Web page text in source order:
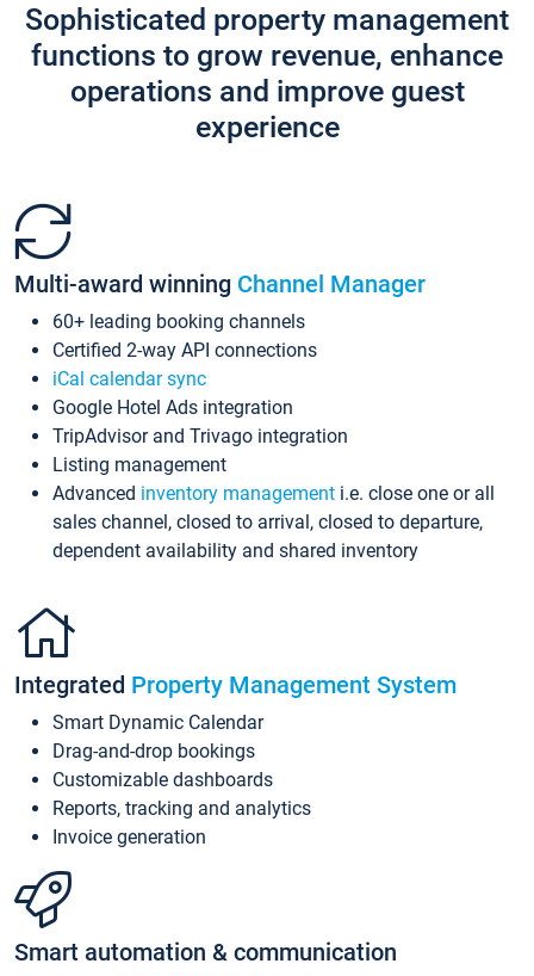
Sophisticated property management
functions to grow revenue, enhance
operations and improve guest
experience
Multi-award winning Channel Manager
60+ leading booking channels
Certified 2-way API connections
iCal calendar sync
Google Hotel Ads integration
TripAdvisor and Trivago integration
Listing management
Advanced inventory management i.e. close one or all
sales channel, closed to arrival, closed to departure,
dependent availability and shared inventory
Integrated Property Management System
Smart Dynamic Calendar
Drag-and-drop bookings
Customizable dashboards
Reports, tracking and analytics
Invoice generation
Smart automation & communication